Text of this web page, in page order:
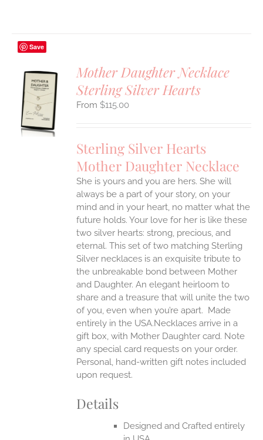
Save
Mother Daughter Necklace
Sterling Silver Hearts
$115.00
Sterling Silver Hearts
Mother Daughter Necklace
She is yours and you are hers. She will
always be a part of your story, on your
mind and in your heart, no matter what the
future holds. Your love for her is like these
two silver hearts: strong, precious, and
eternal. This set of two matching Sterling
Silver necklaces is an exquisite tribute to
the unbreakable bond between Mother
and Daughter. An elegant heirloom to
share and a treasure that will unite the two
of you, even when you’re apart. Made
entirely in the USA.Necklaces arrive in a
gift box, with Mother Daughter card. Note
any special card requests on your order.
Personal, hand-written gift notes included
upon request.
Details
Designed and Crafted entirely